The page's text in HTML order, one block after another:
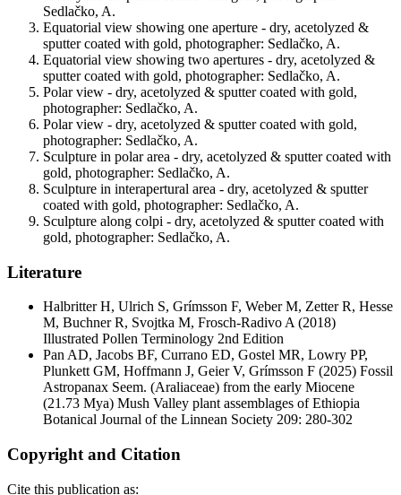
Sedlačko, A.
Equatorial view showing one aperture - dry, acetolyzed &
sputter coated with gold, photographer: Sedlačko, A.
Equatorial view showing two apertures - dry, acetolyzed &
sputter coated with gold, photographer: Sedlačko, A.
Polar view - dry, acetolyzed & sputter coated with gold,
photographer: Sedlačko, A.
Polar view - dry, acetolyzed & sputter coated with gold,
photographer: Sedlačko, A.
Sculpture in polar area - dry, acetolyzed & sputter coated with
gold, photographer: Sedlačko, A.
Sculpture in interapertural area - dry, acetolyzed & sputter
coated with gold, photographer: Sedlačko, A.
Sculpture along colpi - dry, acetolyzed & sputter coated with
gold, photographer: Sedlačko, A.
Literature
Halbritter H, Ulrich S, Grímsson F, Weber M, Zetter R, Hesse
M, Buchner R, Svojtka M, Frosch-Radivo A(2018)
Illustrated Pollen Terminology 2nd Edition
Pan AD, Jacobs BF, Currano ED, Gostel MR, Lowry PP,
Plunkett GM, Hoffmann J, Geier V, Grímsson F (2025) Fossil
Astropanax Seem. (Araliaceae) from the early Miocene
(21.73 Mya) Mush Valley plant assemblages of Ethiopia
Botanical Journal of the Linnean Society 209: 280-302
Copyright and Citation
Cite this publication as: